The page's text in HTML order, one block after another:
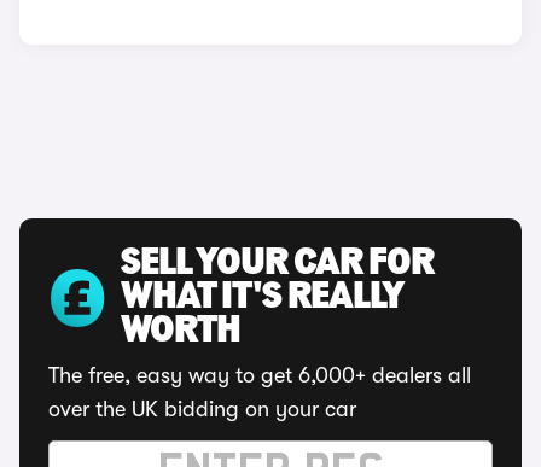
SELL YOUR CAR FOR
WHAT IT'S REALLY
WORTH
The free, easy way to get 6,000+ dealers all
over the UK bidding on your car